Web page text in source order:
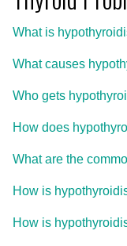
What is
What causes
Who gets
How does
What are the
How is
How is